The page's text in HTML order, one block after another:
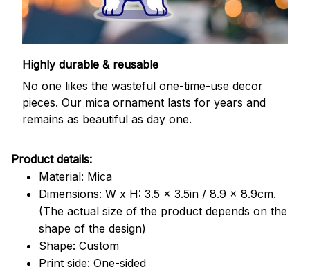
Highly durable & reusable
No one likes the wasteful one-time-use decor
pieces. Our mica ornament lasts for years and
remains as beautiful as day one.
Product details:
Material: Mica
Dimensions: W x H: 3.5 x 3.5in / 8.9 x 8.9cm.
(The actual size of the product depends on the
shape of the design)
Shape: Custom
Print side: One-sided